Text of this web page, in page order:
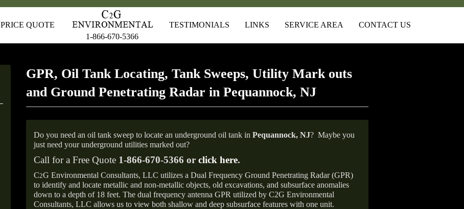
PRICE QUOTE
1-866-670-5366
TESTIMONIALS LINKS SERVICE AREA CONTACT US
GPR, Oil Tank Locating, Tank Sweeps, Utility Mark outs
and Ground Penetrating Radar in Pequannock, NJ
Do you need an oil tank sweep to locate an underground oil tank in Pequannock, NJ? Maybe you
just need your underground utilities marked out?
Call for a Free Quote 1-866-670-5366 or click here.
C2G Environmental Consultants, LLC utilizes a Dual Frequency Ground Penetrating Radar (GPR)
to identify and locate metallic and non-metallic objects, old excavations, and subsurface anomalies
down to a depth of 18 feet. The dual frequency antenna GPR utilized by C2G Environmental
Consultants, LLC allows us to view both shallow and deep subsurface features with one unit.